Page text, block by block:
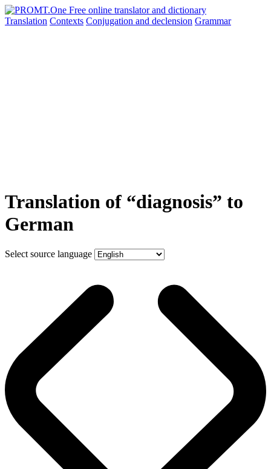
Translation Contexts Conjugation and declension Grammar
Translation of “diagnosis” to
German
Select source language